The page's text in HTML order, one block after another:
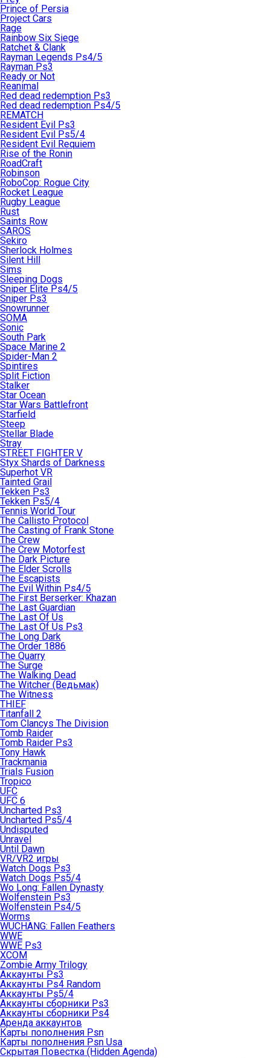
Prince of Persia
Project Cars
Rage
Rainbow Six Siege
Ratchet & Clank
Rayman Legends Ps4/5
Rayman Ps3
Ready or Not
Reanimal
Red dead redemption Ps3
Red dead redemption Ps4/5
REMATCH
Resident Evil Ps3
Resident Evil Ps5/4
Resident Evil Requiem
Rise of the Ronin
RoadCraft
Robinson
RoboCop: Rogue City
Rocket League
Rugby League
Rust
Saints Row
SAROS
Sekiro
Sherlock Holmes
Silent Hill
Sims
Sleeping Dogs
Sniper Elite Ps4/5
Sniper Ps3
Snowrunner
SOMA
Sonic
South Park
Space Marine 2
Spider-Man 2
Spintires
Split Fiction
Stalker
Star Ocean
Star Wars Battlefront
Starfield
Steep
Stellar Blade
Stray
STREET FIGHTER V
Styx Shards of Darkness
Superhot VR
Tainted Grail
Tekken Ps3
Tekken Ps5/4
Tennis World Tour
The Callisto Protocol
The Casting of Frank Stone
The Crew
The Crew Motorfest
The Dark Picture
The Elder Scrolls
The Escapists
The Evil Within Ps4/5
The First Berserker: Khazan
The Last Guardian
The Last Of Us
The Last Of Us Ps3
The Long Dark
The Order 1886
The Quarry
The Surge
The Walking Dead
The Witcher (Ведьмак)
The Witness
THIEF
Titanfall 2
Tom Clancys The Division
Tomb Raider
Tomb Raider Ps3
Tony Hawk
Trackmania
Trials Fusion
Tropico
UFC
UFC 6
Uncharted Ps3
Uncharted Ps5/4
Undisputed
Unravel
Until Dawn
VR/VR2 игры
Watch Dogs Ps3
Watch Dogs Ps5/4
Wo Long: Fallen Dynasty
Wolfenstein Ps3
Wolfenstein Ps4/5
Worms
WUCHANG: Fallen Feathers
WWE
WWE Ps3
XCOM
Zombie Army Trilogy
Аккаунты Ps3
Аккаунты Ps4 Random
Аккаунты Ps5/4
Аккаунты сборники Ps3
Аккаунты сборники Ps4
Аренда аккаунтов
Карты пополнения Psn
Карты пополнения Psn Usa
Скрытая Повестка (Hidden Agenda)